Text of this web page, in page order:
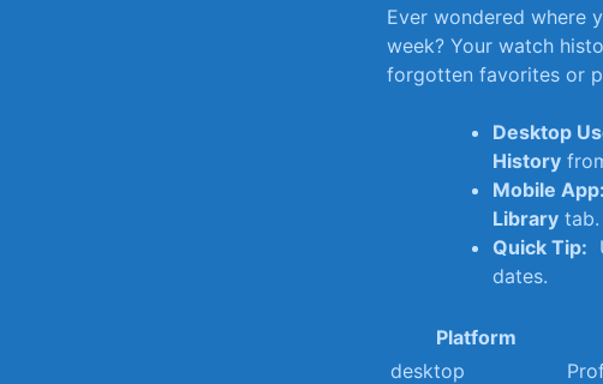
Ever wondered where
week? Your watch
forgotten favorites‍ or
Desktop⁢
History
Mobile App:
Library tab.
Quick Tip:
dates.
Platform
desktop